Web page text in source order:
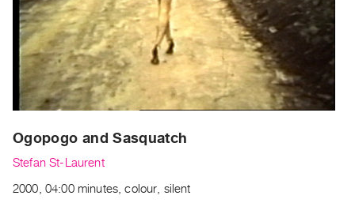
Current
and
Upcoming
Past
Events
Archive
Publications
|
Ogopogo and Sasquatch
Stefan St-Laurent
2000, 04:00 minutes, colour, silent